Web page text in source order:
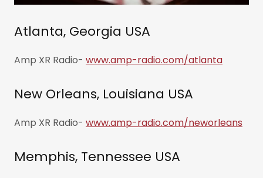
Atlanta, Georgia USA
Amp XR Radio- www.amp-radio.com/atlanta
New Orleans, Louisiana USA
Amp XR Radio- www.amp-radio.com/neworleans
Memphis, Tennessee USA